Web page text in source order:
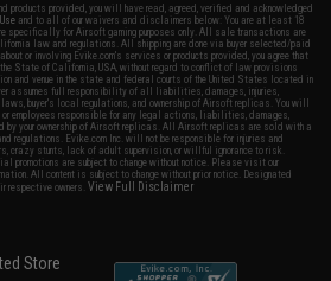
products provided, you will have read, agreed, verified and acknowledged
and to all of our waivers and disclaimers below: You are at least 18
specifically for Airsoft gaming purposes only. All sale transactions are
law and regulations. All shipping are done via buyer selected/paid
or involving Evike.com's services or products provided, you agree that
State of California, USA, without regard to conflict of law provisions
and venue in the state and federal courts of the United States located in
assumes full responsibility of all liabilities, damages, injuries,
buyer's local regulations, and ownership of Airsoft replicas. You will
employees responsible for any legal actions, liabilities, damages,
by your ownership of Airsoft replicas. All Airsoft replicas are sold with a
regulations. Evike.com Inc. will not be responsible for injuries and
crazy stunts, lack of adult supervision, or willful ignorance to risk.
promotions are subject to change without notice. Please visit our
All content is subject to change without prior notice. Designated
respective owners.View Full Disclaimer